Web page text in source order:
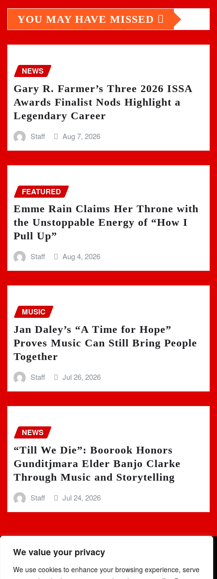
We value your privacy
We use cookies to enhance your browsing experience, serve
YOU MAY HAVE MISSED
NEWS
Gary R. Farmer’s Three 2026 ISSA
Awards Finalist Nods Highlight a
Legendary Career
Staff Aug 7, 2026
FEATURED
Emme Rain Claims Her Throne with
the Unstoppable Energy of “How I
Pull Up”
Staff Aug 4, 2026
MUSIC
Jan Daley’s “A Time for Hope”
Proves Music Can Still Bring People
Together
Staff Jul 26, 2026
NEWS
“Till We Die”: Boorook Honors
Gunditjmara Elder Banjo Clarke
Through Music and Storytelling
Staff Jul 24, 2026